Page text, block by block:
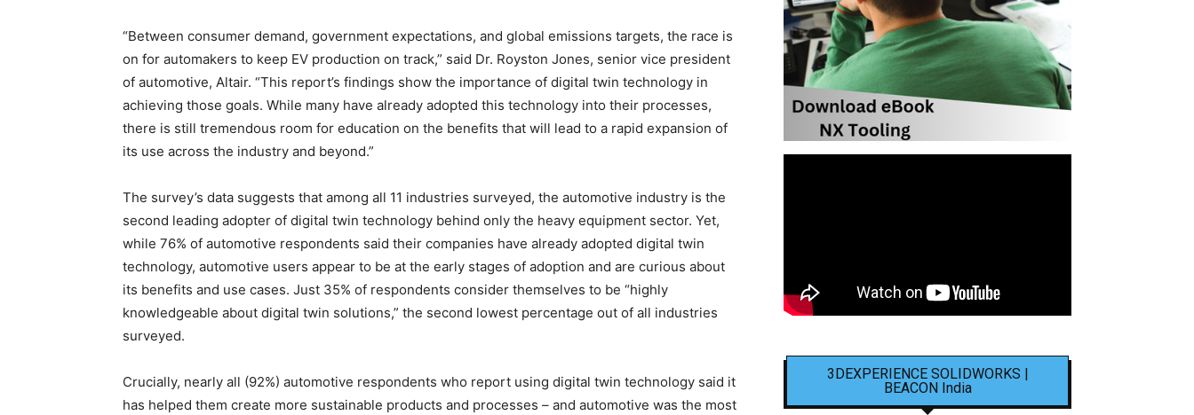
“Between consumer demand, government expectations, and global emissions targets, the race is
on for automakers to keep EV production on track,” said Dr. Royston Jones, senior vice president
of automotive, Altair. “This report’s findings show the importance of digital twin technology in
achieving those goals. While many have already adopted this technology into their processes,
there is still tremendous room for education on the benefits that will lead to a rapid expansion of
its use across the industry and beyond.”
The survey’s data suggests that among all 11 industries surveyed, the automotive industry is the
second leading adopter of digital twin technology behind only the heavy equipment sector. Yet,
while 76% of automotive respondents said their companies have already adopted digital twin
technology, automotive users appear to be at the early stages of adoption and are curious about
its benefits and use cases. Just 35% of respondents consider themselves to be “highly
knowledgeable about digital twin solutions,” the second lowest percentage out of all industries
surveyed.
Crucially, nearly all (92%) automotive respondents who report using digital twin technology said it
has helped them create more sustainable products and processes – and automotive was the most
3DEXPERIENCE SOLIDWORKS |
BEACON India